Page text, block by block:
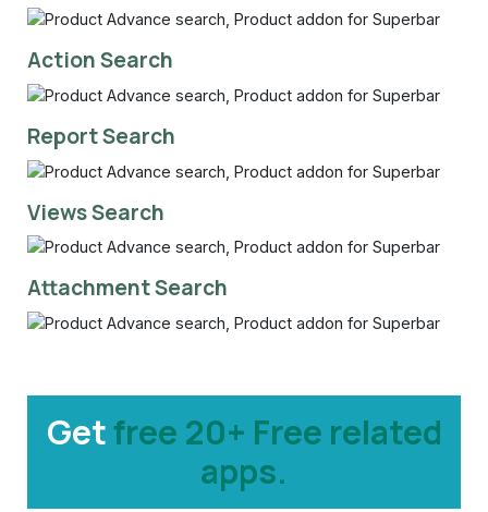
Action Search
Report Search
Views Search
Attachment Search
Getfree 20+ Free related
apps.